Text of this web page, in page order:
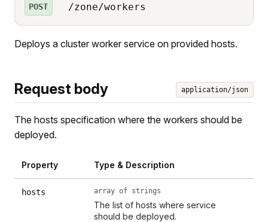
POST /zone/workers
Deploys a cluster worker service on provided hosts.
Request body application/json
The hosts specification where the workers should be
deployed.
Property Type & Description
hosts array of strings
The list of hosts where service
should be deployed.